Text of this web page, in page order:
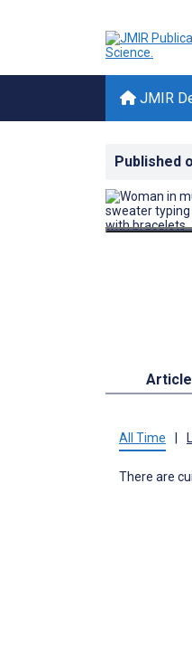
JMIR
Published
Article
All Time
There are